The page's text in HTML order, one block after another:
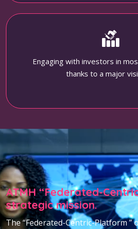
Engaging with investors in
thanks to a major
ATMH “Federated-
strategic mission.
The “Federated-Centric-Platform ”